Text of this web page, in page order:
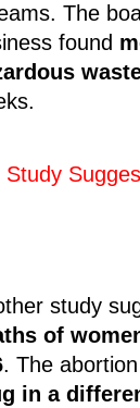
The
found
Study
study
of
. The
in a